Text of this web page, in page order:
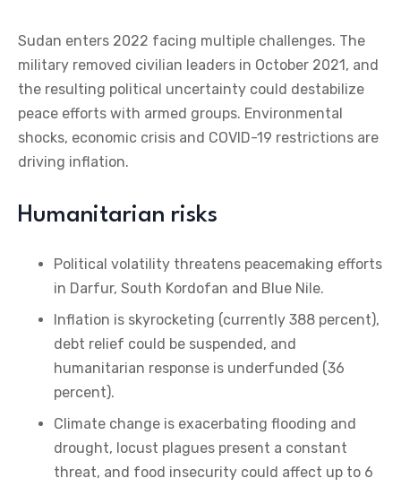
Sudan enters 2022 facing multiple challenges. The
military removed civilian leaders in October 2021, and
the resulting political uncertainty could destabilize
peace efforts with armed groups. Environmental
shocks, economic crisis and COVID-19 restrictions are
driving inflation.
Humanitarian risks
Political volatility threatens peacemaking efforts
in Darfur, South Kordofan and Blue Nile.
Inflation is skyrocketing (currently 388 percent),
debt relief could be suspended, and
humanitarian response is underfunded (36
percent).
Climate change is exacerbating flooding and
drought, locust plagues present a constant
threat, and food insecurity could affect up to 6